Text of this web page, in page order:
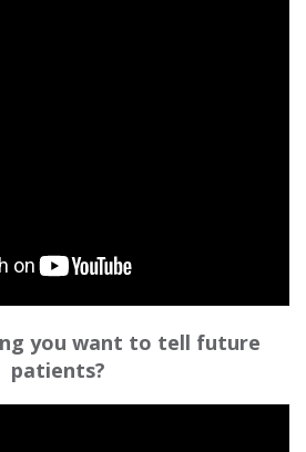
you want to tell future
patients?